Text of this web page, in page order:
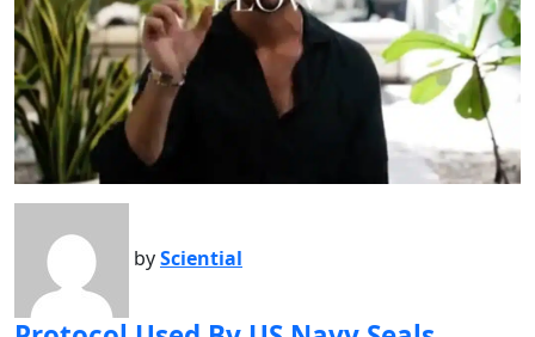
bySciential